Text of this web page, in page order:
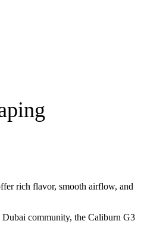
rich flavor, smooth airflow, and
Dubai community, the Caliburn G3